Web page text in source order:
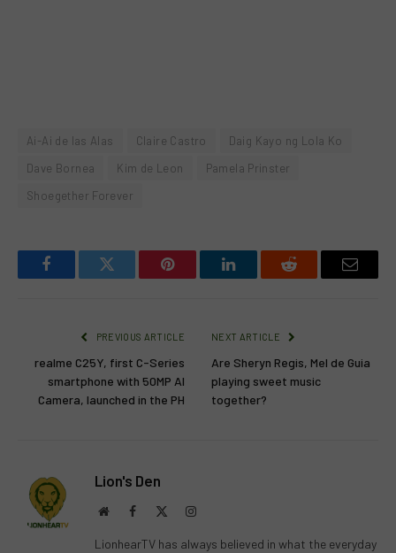
Ai-Ai de las Alas Claire Castro
Daig Kayo ng Lola Ko
Dave Bornea
Kim de Leon
Pamela Prinster
Shoegether Forever
FacebookTwitter Pinterest LinkedInReddit Email
PREVIOUS ARTICLE
realme C25Y, first C-Series
smartphone with 50MP AI
Camera, launched in the PH
NEXT ARTICLE
Are Sheryn Regis, Mel de Guia
playing sweet music
together?
Lion's Den
WebsiteFacebook Instagram
LionhearTV has always believed in what the everyday